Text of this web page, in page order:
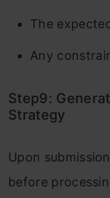
The
Any
Step9:
Strategy
Upon
before